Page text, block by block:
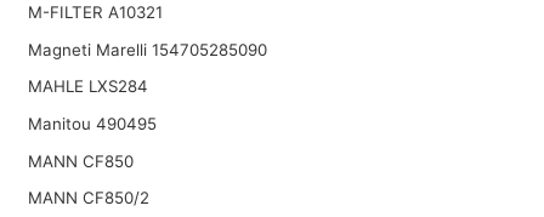
M-FILTER A10321
Magneti Marelli 154705285090
MAHLE LXS284
Manitou 490495
MANN CF850
MANN CF850/2